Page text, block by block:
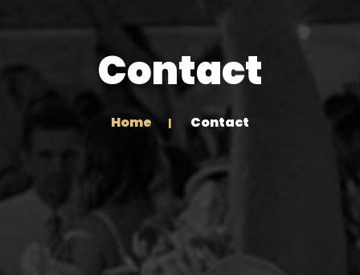
Contact
Home Contact